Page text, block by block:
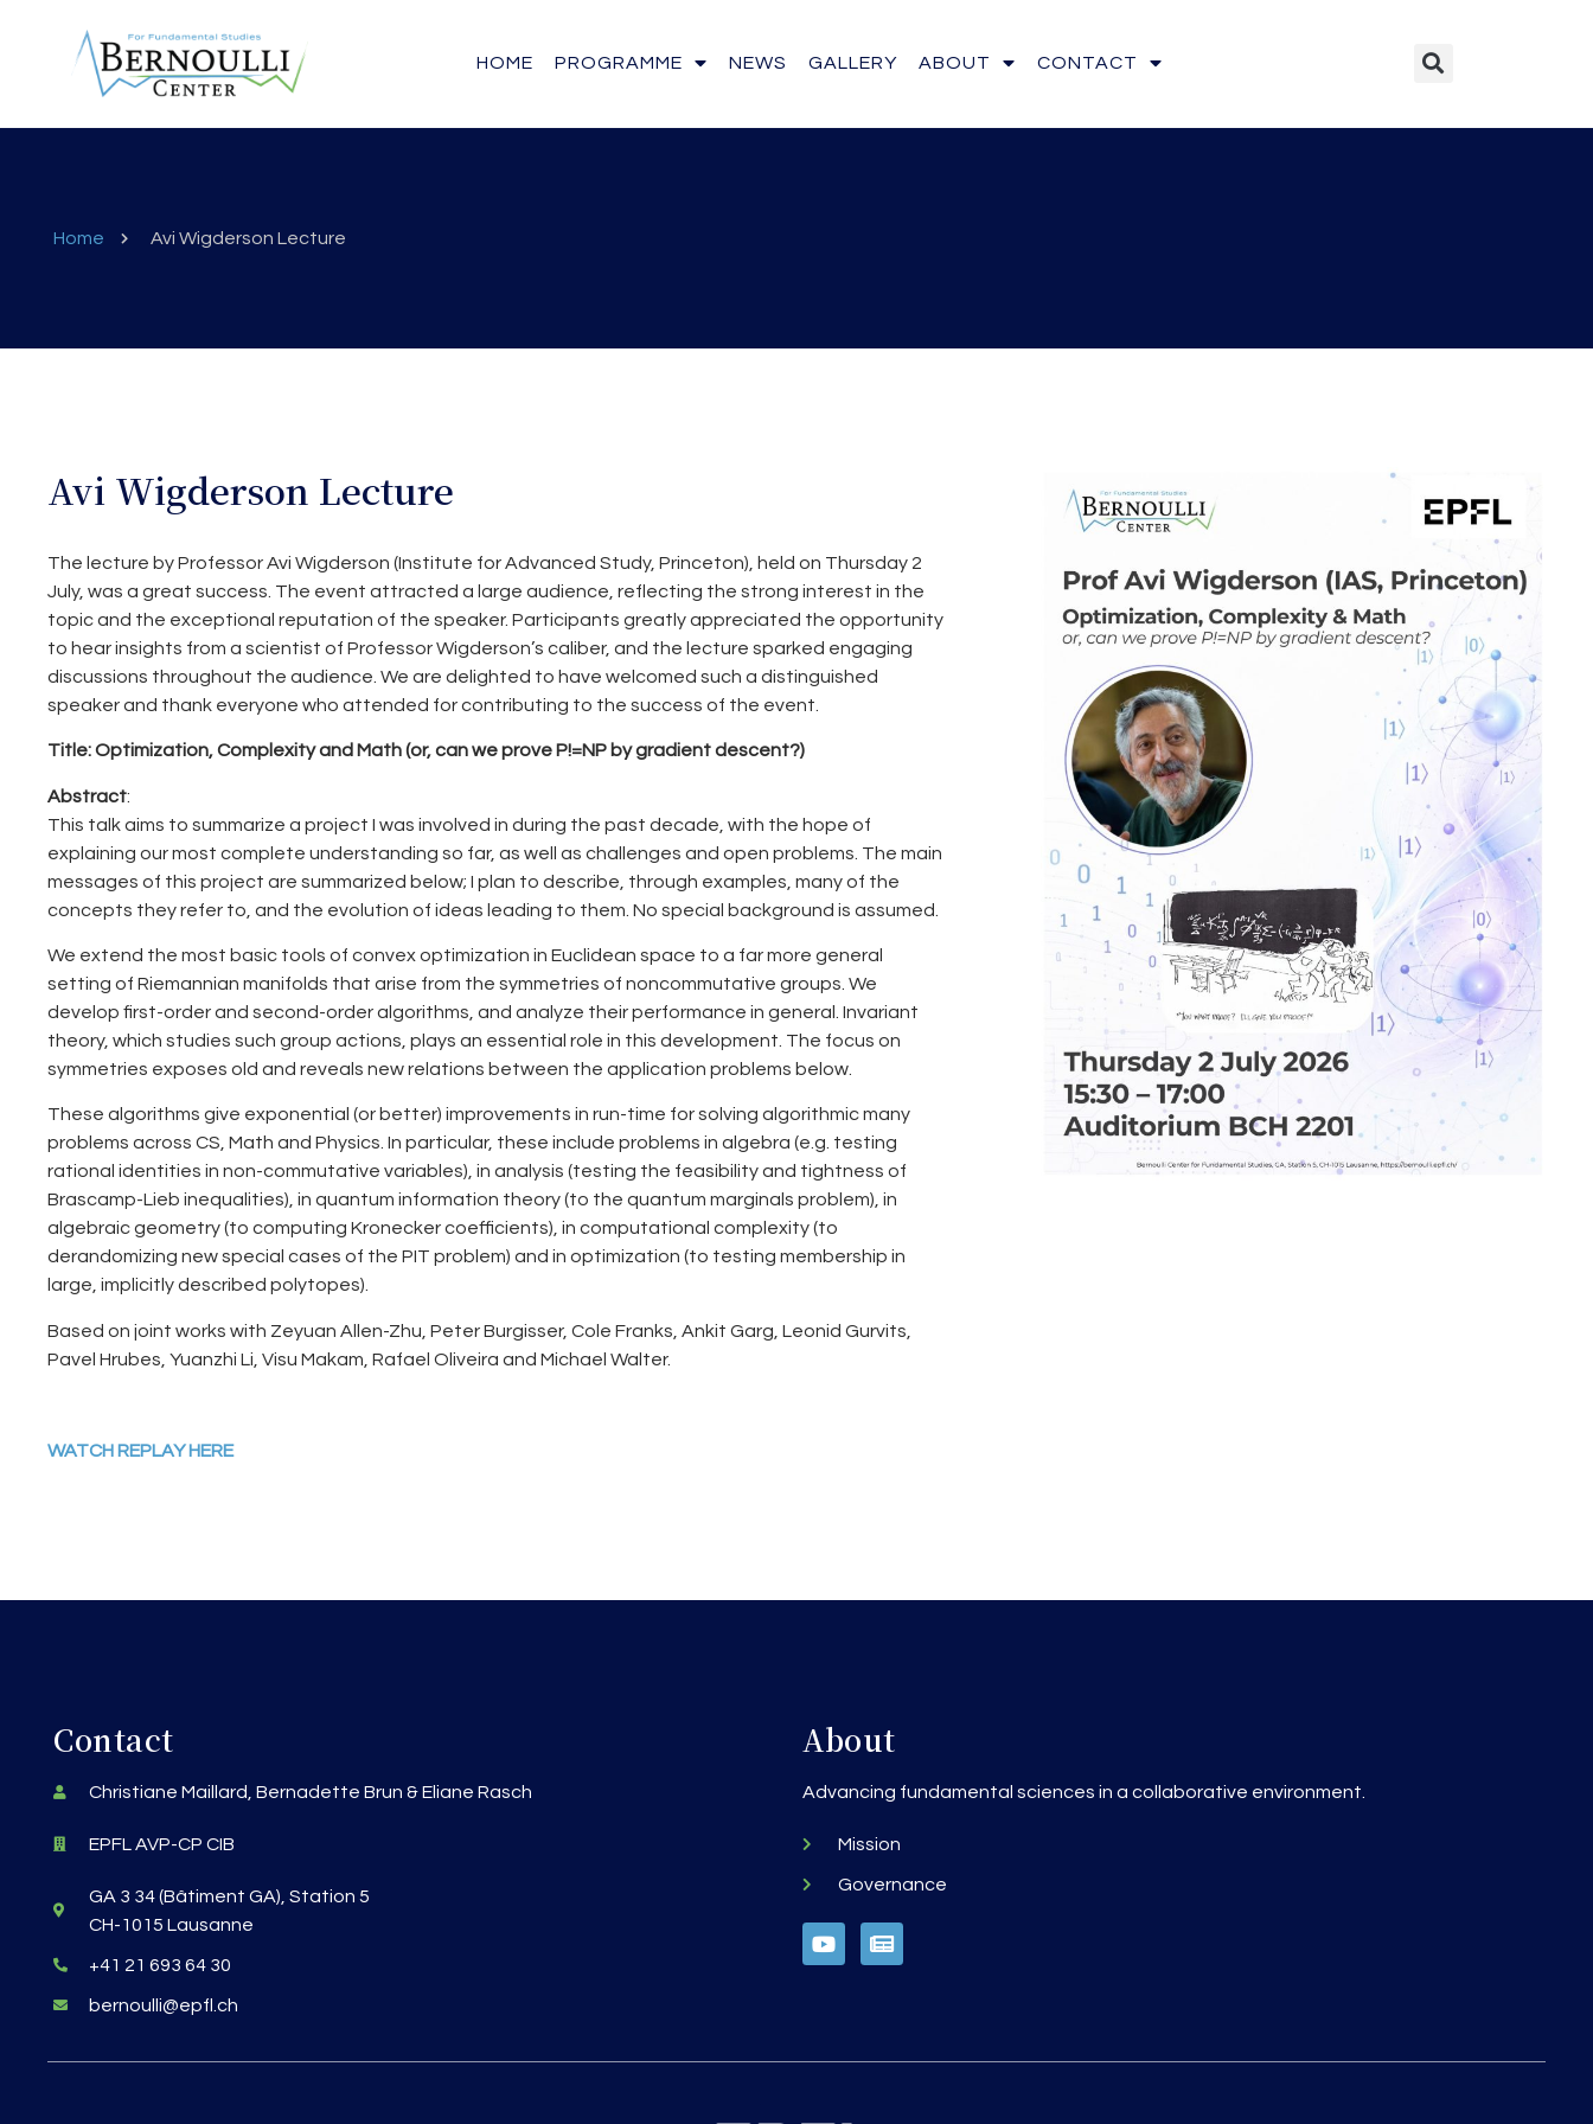
HOME PROGRAMME NEWS GALLERY ABOUT CONTACT
Home Avi Wigderson Lecture
Avi Wigderson Lecture
The lecture by Professor Avi Wigderson (Institute for Advanced Study, Princeton), held on Thursday 2
July, was a great success. The event attracted a large audience, reflecting the strong interest in the
topic and the exceptional reputation of the speaker. Participants greatly appreciated the opportunity
to hear insights from a scientist of Professor Wigderson’s caliber, and the lecture sparked engaging
discussions throughout the audience. We are delighted to have welcomed such a distinguished
speaker and thank everyone who attended for contributing to the success of the event.
Title:Optimization, Complexity and Math (or, can we prove P!=NP by gradient descent?)
Abstract:
This talk aims to summarize a project I was involved in during the past decade, with the hope of
explaining our most complete understanding so far, as well as challenges and open problems. The main
messages of this project are summarized below; I plan to describe, through examples, many of the
concepts they refer to, and the evolution of ideas leading to them. No special background is assumed.
We extend the most basic tools of convex optimization in Euclidean space to a far more general
setting of Riemannian manifolds that arise from the symmetries of noncommutative groups. We
develop first-order and second-order algorithms, and analyze their performance in general. Invariant
theory, which studies such group actions, plays an essential role in this development. The focus on
symmetries exposes old and reveals new relations between the application problems below.
These algorithms give exponential (or better) improvements in run-time for solving algorithmic many
problems across CS, Math and Physics. In particular, these include problems in algebra (e.g. testing
rational identities in non-commutative variables), in analysis (testing the feasibility and tightness of
Brascamp-Lieb inequalities), in quantum information theory (to the quantum marginals problem), in
algebraic geometry (to computing Kronecker coefficients), in computational complexity (to
derandomizing new special cases of the PIT problem) and in optimization (to testing membership in
large, implicitly described polytopes).
Based on joint works with Zeyuan Allen-Zhu, Peter Burgisser, Cole Franks, Ankit Garg, Leonid Gurvits,
Pavel Hrubes, Yuanzhi Li, Visu Makam, Rafael Oliveira and Michael Walter.
WATCH REPLAY HERE
Contact
Christiane Maillard, Bernadette Brun & Eliane Rasch
EPFL AVP-CP CIB
GA 3 34 (Bâtiment GA), Station 5
CH-1015 Lausanne
+41 21 693 64 30
bernoulli@epfl.ch
About
Advancing fundamental sciences in a collaborative environment.
Mission
Governance